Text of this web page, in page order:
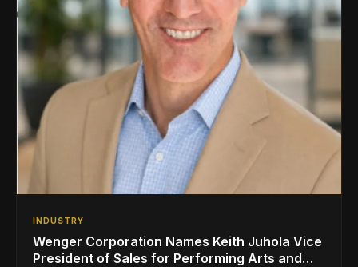
INDUSTRY
Wenger Corporation Names Keith Juhola Vice
President of Sales for Performing Arts and